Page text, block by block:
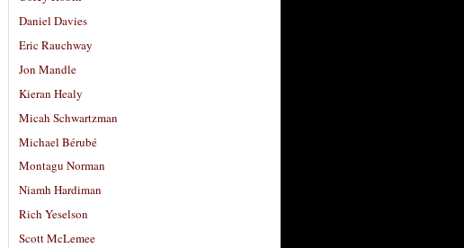
Daniel Davies
Eric Rauchway
Jon Mandle
Kieran Healy
Micah Schwartzman
Michael Bérubé
Montagu Norman
Niamh Hardiman
Rich Yeselson
Scott McLemee